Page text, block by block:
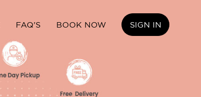
FAQ'S BOOK NOW SIGN IN